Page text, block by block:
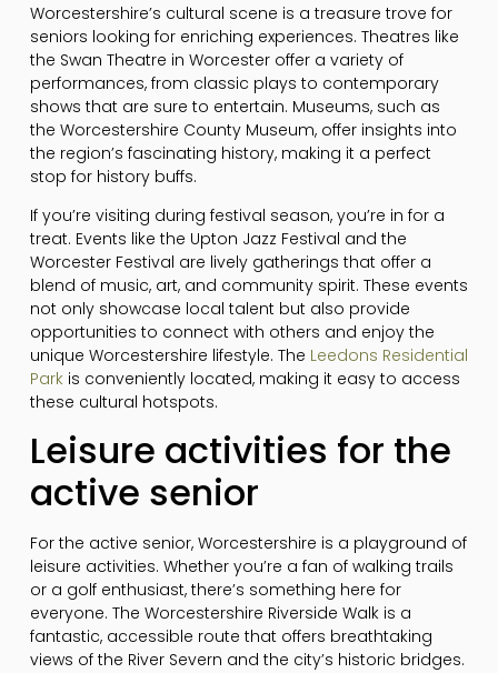
Worcestershire’s cultural scene is a treasure trove for
seniors looking for enriching experiences. Theatres like
the Swan Theatre in Worcester offer a variety of
performances, from classic plays to contemporary
shows that are sure to entertain. Museums, such as
the Worcestershire County Museum, offer insights into
the region’s fascinating history, making it a perfect
stop for history buffs.
If you’re visiting during festival season, you’re in for a
treat. Events like the Upton Jazz Festival and the
Worcester Festival are lively gatherings that offer a
blend of music, art, and community spirit. These events
not only showcase local talent but also provide
opportunities to connect with others and enjoy the
unique Worcestershire lifestyle. The Leedons Residential
Parkis conveniently located, making it easy to access
these cultural hotspots.
Leisure activities for the
active senior
For the active senior, Worcestershire is a playground of
leisure activities. Whether you’re a fan of walking trails
or a golf enthusiast, there’s something here for
everyone. The Worcestershire Riverside Walk is a
fantastic, accessible route that offers breathtaking
views of the River Severn and the city’s historic bridges.